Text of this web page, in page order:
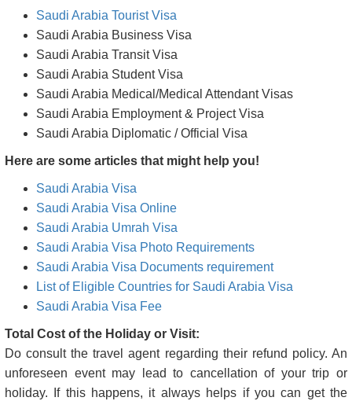
Saudi Arabia Tourist Visa
Saudi Arabia Business Visa
Saudi Arabia Transit Visa
Saudi Arabia Student Visa
Saudi Arabia Medical/Medical Attendant Visas
Saudi Arabia Employment & Project Visa
Saudi Arabia Diplomatic / Official Visa
Here are some articles that might help you!
Saudi Arabia Visa
Saudi Arabia Visa Online
Saudi Arabia Umrah Visa
Saudi Arabia Visa Photo Requirements
Saudi Arabia Visa Documents requirement
List of Eligible Countries for Saudi Arabia Visa
Saudi Arabia Visa Fee
Total Cost of the Holiday or Visit:
Do consult the travel agent regarding their refund policy. An
unforeseen event may lead to cancellation of your trip or
holiday. If this happens, it always helps if you can get the